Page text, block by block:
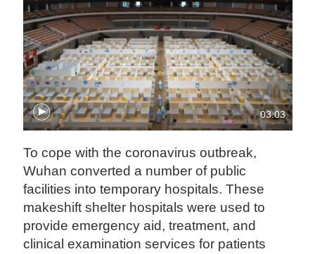
03:03
To cope with the coronavirus outbreak,
Wuhan converted a number of public
facilities into temporary hospitals. These
makeshift shelter hospitals were used to
provide emergency aid, treatment, and
clinical examination services for patients